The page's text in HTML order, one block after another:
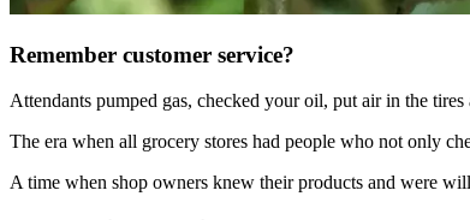
Remember customer service?
Attendants pumped gas, checked your oil, put air in the
The era when all grocery stores had people who not only
A time when shop owners knew their products and were